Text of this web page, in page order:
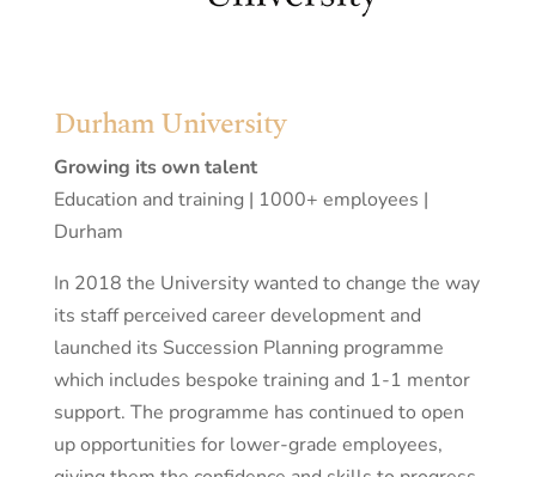
Durham University
Growing its own talent
Education and training | 1000+ employees |
Durham
In 2018 the University wanted to change the way
its staff perceived career development and
launched its Succession Planning programme
which includes bespoke training and 1-1 mentor
support. The programme has continued to open
up opportunities for lower-grade employees,